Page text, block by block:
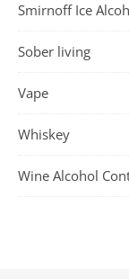
Smirnoff Ice
Sober living
Vape
Whiskey
Wine Alcohol